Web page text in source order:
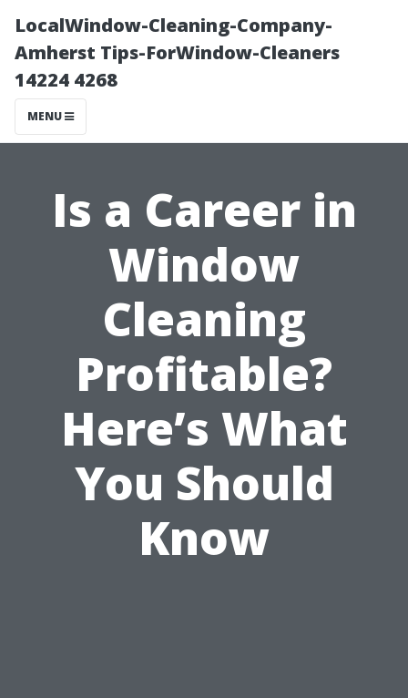
LocalWindow-Cleaning-Company-
Amherst Tips-ForWindow-Cleaners
14224 4268
MENU
Is a Career in
Window
Cleaning
Profitable?
Here’s What
You Should
Know